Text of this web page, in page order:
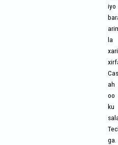
iyo
la
ah
oo
ku
ga.